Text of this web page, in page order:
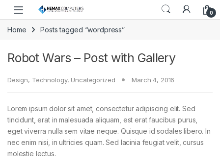
Skip to navigation
Skip to content
0
Home Posts tagged “wordpress”
Robot Wars – Post with Gallery
Design, Technology, Uncategorized March 4, 2016
Lorem ipsum dolor sit amet, consectetur adipiscing elit. Sed
tincidunt, erat in malesuada aliquam, est erat faucibus purus,
eget viverra nulla sem vitae neque. Quisque id sodales libero. In
nec enim nisi, in ultricies quam. Sed lacinia feugiat velit, cursus
molestie lectus.